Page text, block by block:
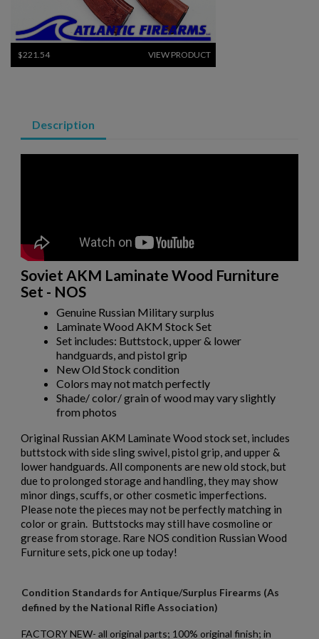
$221.54 VIEW PRODUCT
$136.74 VIEW PRODUCT
RUSSIAN IZHEVSK AK-47 BAKELITE MAGAZINE -
SINGLE DIGIT MOLD
$132.50 VIEW PRODUCT
Description
Soviet AKM Laminate Wood Furniture
Set - NOS
Genuine Russian Military surplus
Laminate Wood AKM Stock Set
Set includes: Buttstock, upper & lower
handguards, and pistol grip
New Old Stock condition
Colors may not match perfectly
Shade/ color/ grain of wood may vary slightly
from photos
Original Russian AKM Laminate Wood stock set, includes
buttstock with side sling swivel, pistol grip, and upper &
lower handguards. All components are new old stock, but
due to prolonged storage and handling, they may show
minor dings, scuffs, or other cosmetic imperfections.
Please note the pieces may not be perfectly matching in
color or grain. Buttstocks may still have cosmoline or
grease from storage. Rare NOS condition Russian Wood
Furniture sets, pick one up today!
Condition Standards for Antique/Surplus Firearms (As
defined by the National Rifle Association)
FACTORY NEW- all original parts; 100% original finish; in